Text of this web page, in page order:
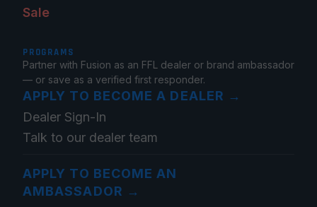
Sale
PROGRAMS
Partner with Fusion as an FFL dealer or brand ambassador
— or save as a verified first responder.
APPLY TO BECOME A DEALER →
Dealer Sign-In
Talk to our dealer team
APPLY TO BECOME AN
AMBASSADOR →